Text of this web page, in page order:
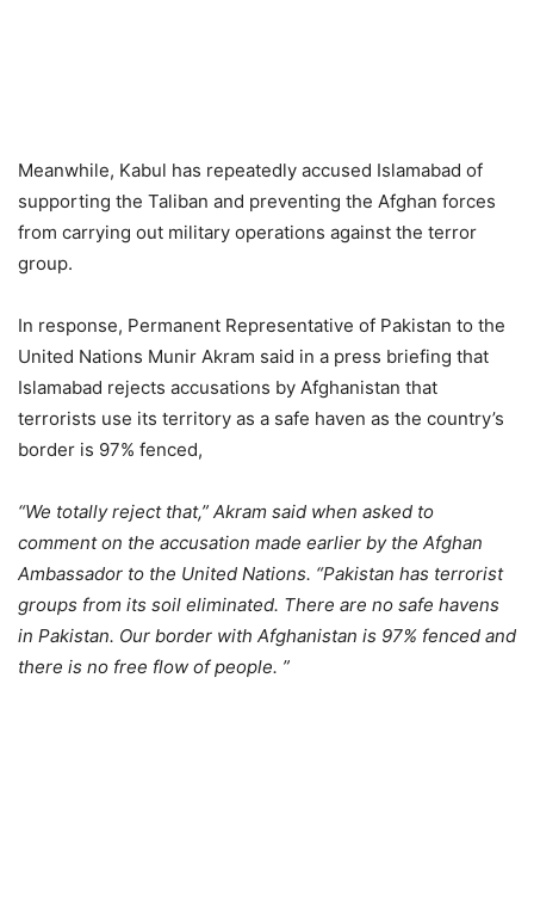
Meanwhile, Kabul has repeatedly accused Islamabad of
supporting the Taliban and preventing the Afghan forces
from carrying out military operations against the terror
group.
In response, Permanent Representative of Pakistan to the
United Nations Munir Akram said in a press briefing that
Islamabad rejects accusations by Afghanistan that
terrorists use its territory as a safe haven as the country’s
border is 97% fenced,
“We totally reject that,” Akram said when asked to
comment on the accusation made earlier by the Afghan
Ambassador to the United Nations. “Pakistan has terrorist
groups from its soil eliminated. There are no safe havens
in Pakistan. Our border with Afghanistan is 97% fenced and
there is no free flow of people. ”